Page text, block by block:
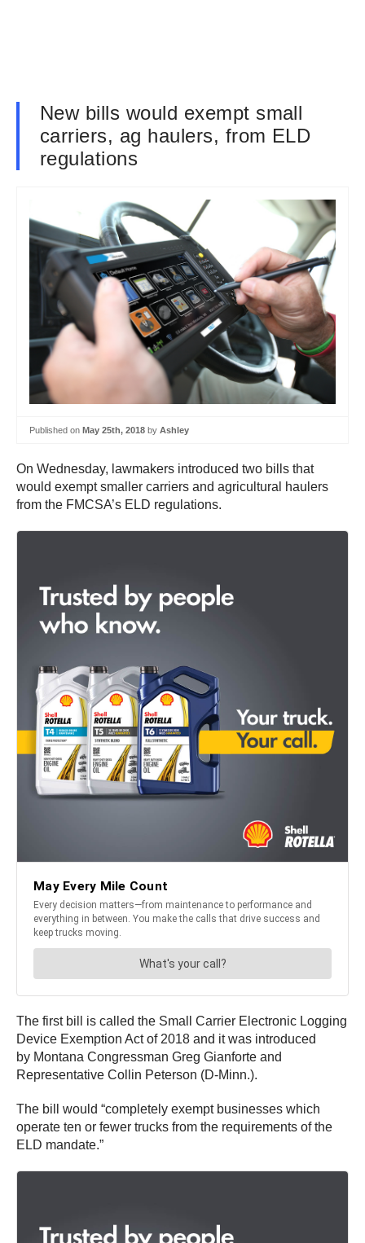
New bills would exempt small
carriers, ag haulers, from ELD
regulations
Published on May 25th, 2018 by Ashley
On Wednesday, lawmakers introduced two bills that
would exempt smaller carriers and agricultural haulers
from the FMCSA’s ELD regulations.
The first bill is called the Small Carrier Electronic Logging
Device Exemption Act of 2018 and it was introduced
by Montana Congressman Greg Gianforte and
Representative Collin Peterson (D-Minn.).
The bill would “completely exempt businesses which
operate ten or fewer trucks from the requirements of the
ELD mandate.”